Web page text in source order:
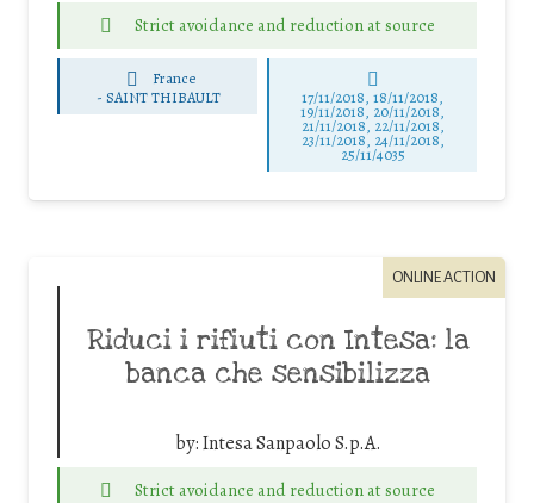
Strict avoidance and reduction at source
France
- SAINT THIBAULT 17/11/2018, 18/11/2018,
19/11/2018, 20/11/2018,
21/11/2018, 22/11/2018,
23/11/2018, 24/11/2018,
25/11/4035
ONLINE ACTION
Riduci i rifiuti con Intesa: la
banca che sensibilizza
by:Intesa Sanpaolo S.p.A.
Strict avoidance and reduction at source